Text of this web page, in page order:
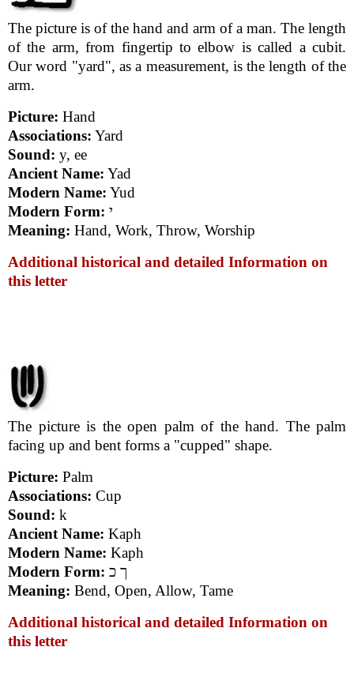
The picture is of the hand and arm of a man. The length
of the arm, from fingertip to elbow is called a cubit.
Our word "yard", as a measurement, is the length of the
arm.
Picture: Hand
Associations: Yard
Sound: y, ee
Ancient Name: Yad
Modern Name: Yud
Modern Form: י
Meaning: Hand, Work, Throw, Worship
Additional historical and detailed Information on
this letter
The picture is the open palm of the hand. The palm
facing up and bent forms a "cupped" shape.
Picture: Palm
Associations: Cup
Sound: k
Ancient Name: Kaph
Modern Name: Kaph
Modern Form: ך כ
Meaning: Bend, Open, Allow, Tame
Additional historical and detailed Information on
this letter